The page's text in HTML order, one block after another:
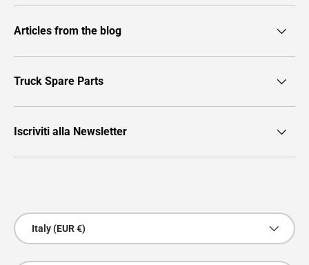
Articles from the blog
Truck Spare Parts
Iscriviti alla Newsletter
Country/Region
Italy (EUR €)